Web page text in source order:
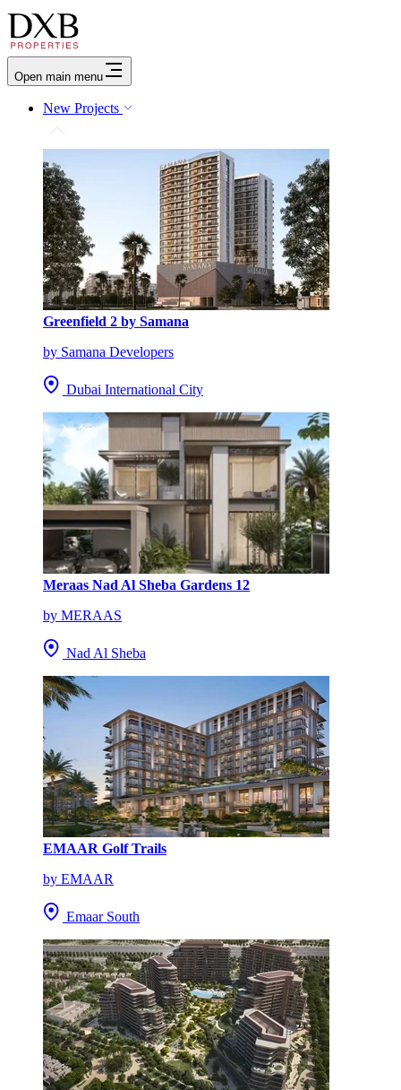
Open main menu
New Projects
Greenfield 2 by Samana
by Samana Developers
Dubai International City
Meraas Nad Al Sheba Gardens 12
by MERAAS
Nad Al Sheba
EMAAR Golf Trails
by EMAAR
Emaar South